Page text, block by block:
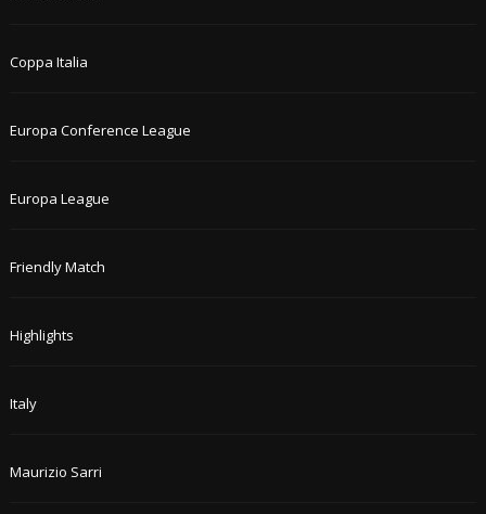
Coppa Italia
Europa Conference League
Europa League
Friendly Match
Highlights
Italy
Maurizio Sarri